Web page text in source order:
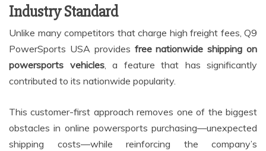
Industry Standard
Unlike many competitors that charge high freight fees, Q9
PowerSports USA provides free nationwide shipping on
powersports vehicles, a feature that has significantly
contributed to its nationwide popularity.
This customer-first approach removes one of the biggest
obstacles in online powersports purchasing—unexpected
shipping costs—while reinforcing the company’s